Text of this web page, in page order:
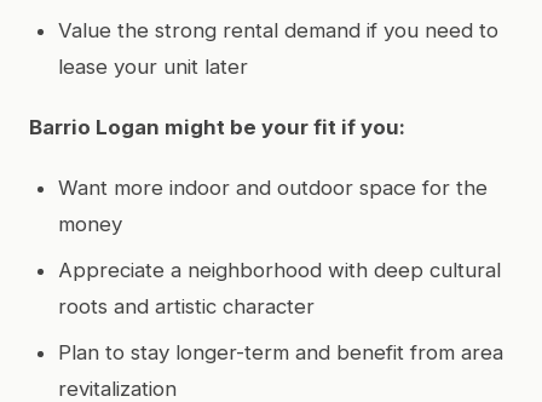
Value the strong rental demand if you need to
lease your unit later
Barrio Logan might be your fit if you:
Want more indoor and outdoor space for the
money
Appreciate a neighborhood with deep cultural
roots and artistic character
Plan to stay longer-term and benefit from area
revitalization